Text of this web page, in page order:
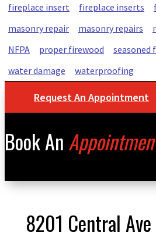
fireplace insert
fireplace inserts
masonry repair
masonry repairs
NFPA
proper firewood seasoned
water damage
waterproofing
Request An Appointment
Book An
8201 Central